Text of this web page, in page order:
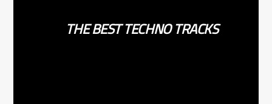
THE BEST TECHNO TRACKS